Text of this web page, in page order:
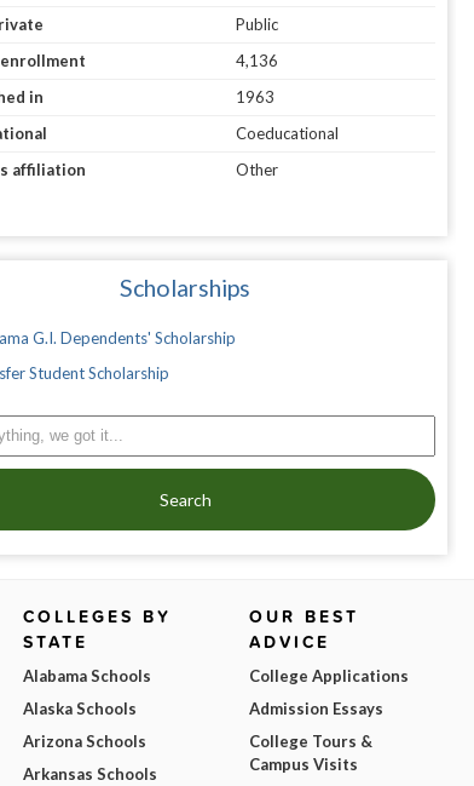
Public
enrollment
4,136
in
1963
Coeducational
affiliation
Other
Scholarships
G.I. Dependents' Scholarship
Student Scholarship
Search
COLLEGES BY
STATE
Alabama Schools
Alaska Schools
Arizona Schools
Arkansas Schools
OUR BEST
ADVICE
College Applications
Admission Essays
College Tours &
Campus Visits